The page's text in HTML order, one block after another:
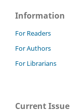
Information
For Readers
For Authors
For Librarians
Current Issue